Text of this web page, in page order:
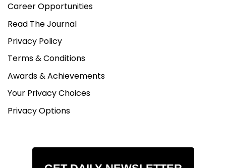
Career Opportunities
Read The Journal
Privacy Policy
Terms & Conditions
Awards & Achievements
Your Privacy Choices
Privacy Options